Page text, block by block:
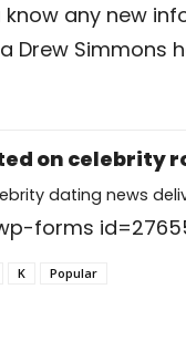
know any new
Drew Simmons
on celebrity
dating news
forms
K Popular